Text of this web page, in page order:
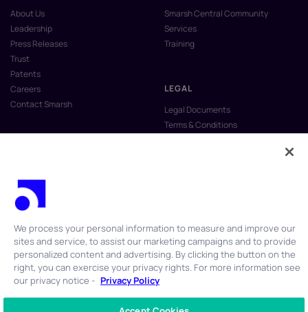
About Us
Leadership
Press Releases
Trust
Patents
Careers
Contact Smarsh
Smarsh Central Community
Services
Training
LEGAL
Legal Documents
Terms & Conditions
Anti-Slavery & Human Trafficking
© 2026 Smarsh Inc. All rights reserved.
We process your personal information to measure and improve our
sites and service, to assist our marketing campaigns and to provide
personalized content and advertising. By clicking the button on the
right, you can exercise your privacy rights. For more information see
our privacy notice - Privacy Policy